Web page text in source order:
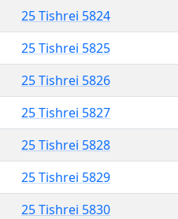
25 Tishrei 5824
25 Tishrei 5825
25 Tishrei 5826
25 Tishrei 5827
25 Tishrei 5828
25 Tishrei 5829
25 Tishrei 5830